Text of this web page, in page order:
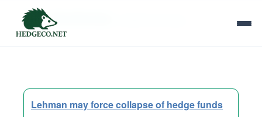
Tag Archives:
Lehman may force collapse of hedge funds